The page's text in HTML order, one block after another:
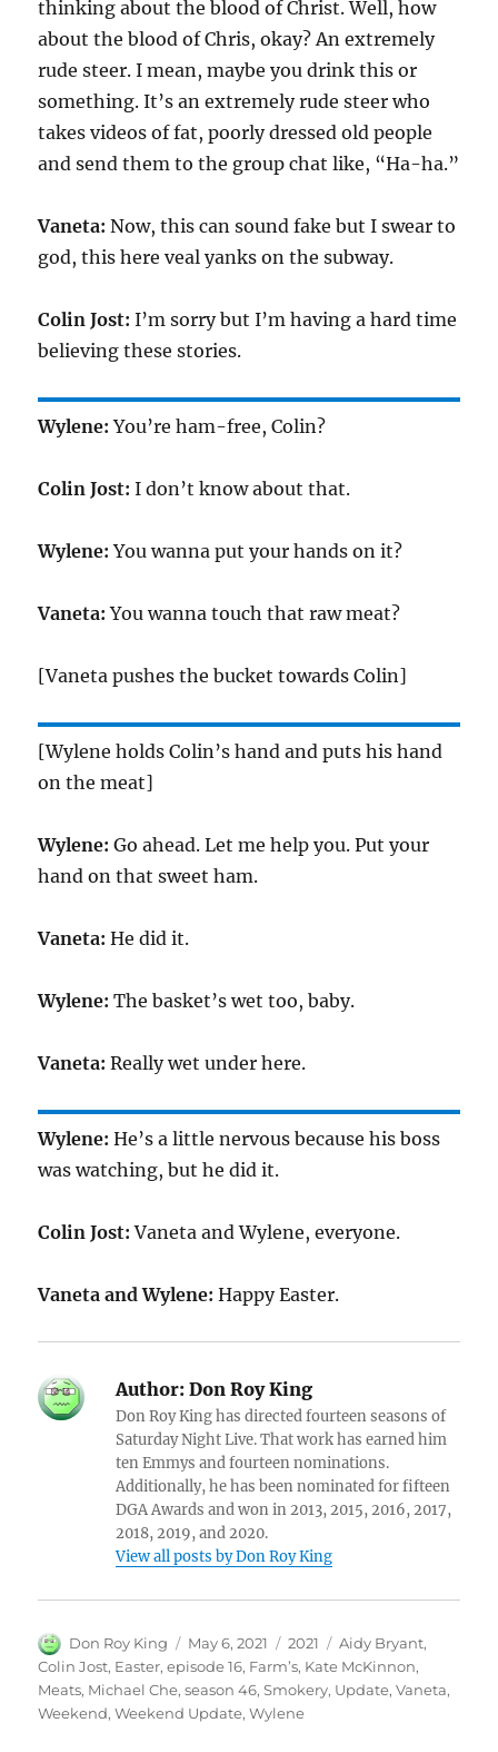
thinking about the blood of Christ. Well, how
about the blood of Chris, okay? An extremely
rude steer. I mean, maybe you drink this or
something. It’s an extremely rude steer who
takes videos of fat, poorly dressed old people
and send them to the group chat like, “Ha-ha.”
Vaneta: Now, this can sound fake but I swear to
god, this here veal yanks on the subway.
Colin Jost: I’m sorry but I’m having a hard time
believing these stories.
Wylene: You’re ham-free, Colin?
Colin Jost: I don’t know about that.
Wylene: You wanna put your hands on it?
Vaneta: You wanna touch that raw meat?
[Vaneta pushes the bucket towards Colin]
[Wylene holds Colin’s hand and puts his hand
on the meat]
Wylene: Go ahead. Let me help you. Put your
hand on that sweet ham.
Vaneta: He did it.
Wylene: The basket’s wet too, baby.
Vaneta: Really wet under here.
Wylene: He’s a little nervous because his boss
was watching, but he did it.
Colin Jost: Vaneta and Wylene, everyone.
Vaneta and Wylene:Happy Easter.
Author: Don Roy King
Don Roy King has directed fourteen seasons of
Saturday Night Live. That work has earned him
ten Emmys and fourteen nominations.
Additionally, he has been nominated for fifteen
DGA Awards and won in 2013, 2015, 2016, 2017,
2018, 2019, and 2020.
View all posts by Don Roy King
Author
Don Roy King
Posted
on
May 6, 2021 Categories
2021 Tags
Aidy Bryant,
Colin Jost, Easter,episode 16, Farm’s, Kate McKinnon,
Meats, Michael Che,season 46,Smokery, Update,Vaneta,
Weekend,Weekend Update,Wylene